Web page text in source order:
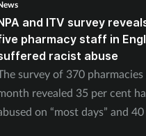
and ITV survey
pharmacy staff in
racist abuse
survey of 370 pharmacies
revealed 35 per cent
on “most days” and